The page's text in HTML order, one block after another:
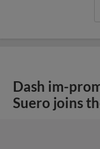
Dash im-
Suero joins